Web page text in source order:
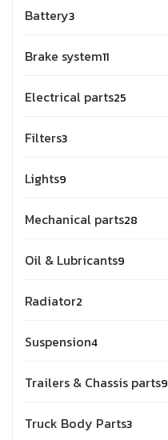
Battery3
Brake system11
Electrical parts25
Filters3
Lights9
Mechanical parts28
Oil & Lubricants9
Radiator2
Suspension4
Trailers & Chassis parts9
Truck Body Parts3